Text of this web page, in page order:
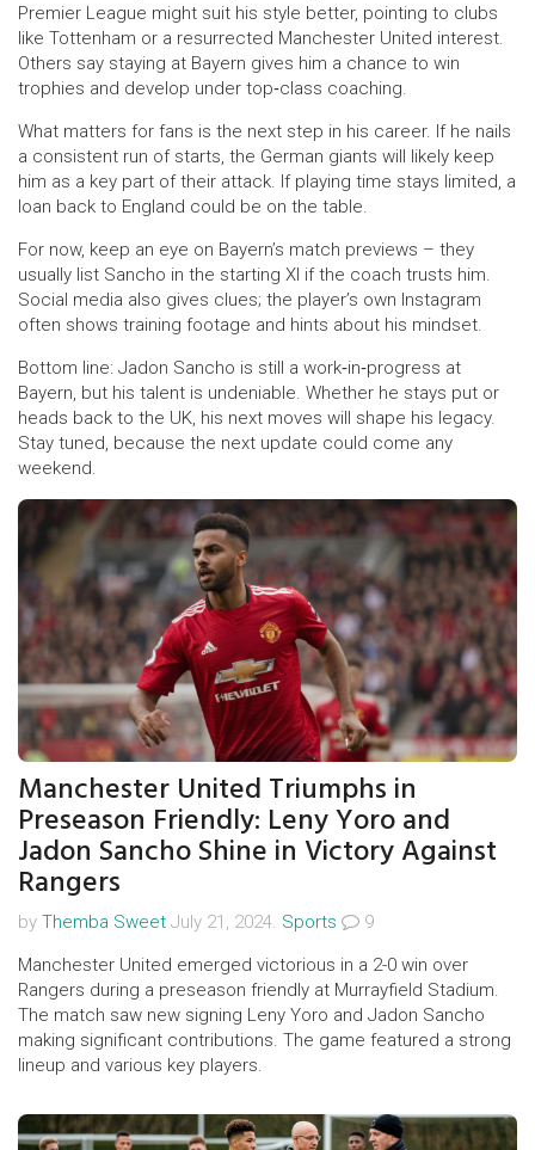
Premier League might suit his style better, pointing to clubs
like Tottenham or a resurrected Manchester United interest.
Others say staying at Bayern gives him a chance to win
trophies and develop under top‑class coaching.
What matters for fans is the next step in his career. If he nails
a consistent run of starts, the German giants will likely keep
him as a key part of their attack. If playing time stays limited, a
loan back to England could be on the table.
For now, keep an eye on Bayern’s match previews – they
usually list Sancho in the starting XI if the coach trusts him.
Social media also gives clues; the player’s own Instagram
often shows training footage and hints about his mindset.
Bottom line: Jadon Sancho is still a work‑in‑progress at
Bayern, but his talent is undeniable. Whether he stays put or
heads back to the UK, his next moves will shape his legacy.
Stay tuned, because the next update could come any
weekend.
Manchester United Triumphs in
Preseason Friendly: Leny Yoro and
Jadon Sancho Shine in Victory Against
Rangers
by Themba Sweet July 21, 2024. Sports
9
Manchester United emerged victorious in a 2-0 win over
Rangers during a preseason friendly at Murrayfield Stadium.
The match saw new signing Leny Yoro and Jadon Sancho
making significant contributions. The game featured a strong
lineup and various key players.